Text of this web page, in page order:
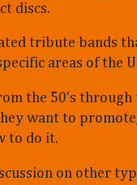
discs.
tribute bands
areas of the
the 50's through
want to
to do it.
on other